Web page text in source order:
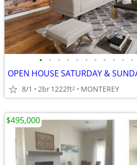
• • • • • • • • • • •
OPEN HOUSE SATURDAY &
8/1 2br1222ft2 MONTEREY
$495,000